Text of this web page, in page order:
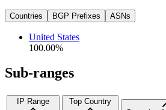
Countries BGP Prefixes ASNs
United States
100.00%
Sub-ranges
IP Range
Top Country